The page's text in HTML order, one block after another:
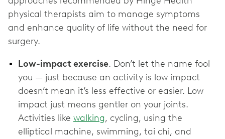
physical therapists aim to manage symptoms
and enhance quality of life without the need for
surgery.
Low-impact exercise. Don’t let the name fool
you — just because an activity is low impact
doesn’t mean it’s less effective or easier. Low
impact just means gentler on your joints.
Activities like walking, cycling, using the
elliptical machine, swimming, tai chi, and